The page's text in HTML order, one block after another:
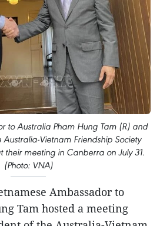
to Australia Pham Hung Tam (R) and
Australia-Vietnam Friendship Society
their meeting in Canberra on July 31.
(Photo: VNA)
Ambassador to
Tam hosted a meeting